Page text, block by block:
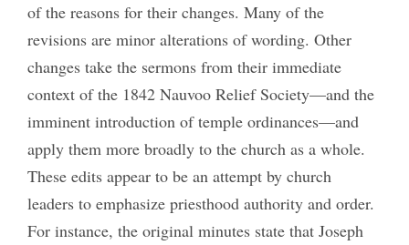
of the reasons for their changes. Many of the
revisions are minor alterations of wording. Other
changes take the sermons from their immediate
context of the 1842 Nauvoo Relief Society—and the
imminent introduction of temple ordinances—and
apply them more broadly to the church as a whole.
These edits appear to be an attempt by church
leaders to emphasize priesthood authority and order.
For instance, the original minutes state that Joseph